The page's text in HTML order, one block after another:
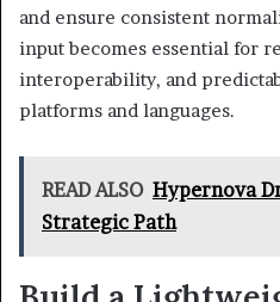
and ensure consistent
input becomes essential for
interoperability, and
platforms and languages.
READ ALSO Hypernova
Strategic Path